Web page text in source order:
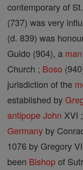
contemporary of
(737) was very
(d. 839) was
Guido (904), a man
Church ; Boso
jurisdiction of the
established by
antipope John XVI
Germany by
1076 by Gregory
been Bishopof